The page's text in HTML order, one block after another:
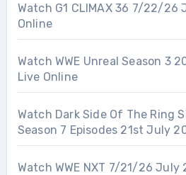
Watch G1 CLIMAX 36 7/22/
Online
Watch WWE Unreal Season 3
Live Online
Watch Dark Side Of The Ring
Season 7 Episodes 21st July
Watch WWE NXT 7/21/26 July